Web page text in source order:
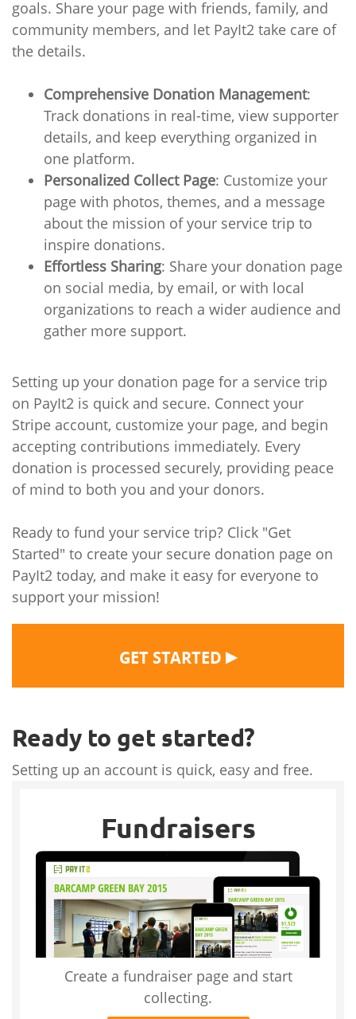
goals. Share your page with friends, family, and
community members, and let PayIt2 take care of
the details.
Comprehensive Donation Management:
Track donations in real-time, view supporter
details, and keep everything organized in
one platform.
Personalized Collect Page: Customize your
page with photos, themes, and a message
about the mission of your service trip to
inspire donations.
Effortless Sharing: Share your donation page
on social media, by email, or with local
organizations to reach a wider audience and
gather more support.
Setting up your donation page for a service trip
on PayIt2 is quick and secure. Connect your
Stripe account, customize your page, and begin
accepting contributions immediately. Every
donation is processed securely, providing peace
of mind to both you and your donors.
Ready to fund your service trip? Click "Get
Started" to create your secure donation page on
PayIt2 today, and make it easy for everyone to
support your mission!
GET STARTED ▶
Ready to get started?
Setting up an account is quick, easy and free.
Fundraisers
Create a fundraiser page and start
collecting.